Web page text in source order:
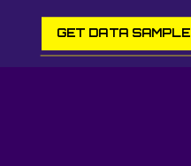
GET DATA SAMPLE